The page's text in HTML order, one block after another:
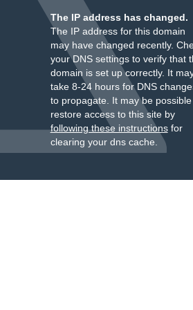
The IP address has changed.
The IP address for this domain
may have changed recently.
your DNS settings to verify that
domain is set up correctly. It
take 8-24 hours for DNS
to propagate. It may be
restore access to this site by
following these instructionsfor
clearing your dns cache.